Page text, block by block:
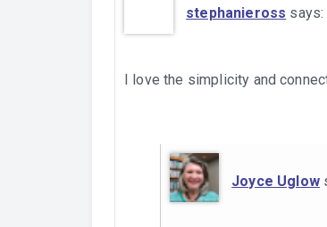
stephanieross says:
I love the simplicity and
Joyce Uglow